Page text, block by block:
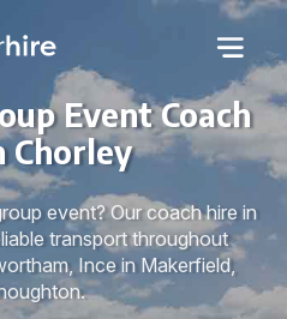
Event Coach
Chorley
event? Our coach hire in
transport throughout
Ince in Makerfield,